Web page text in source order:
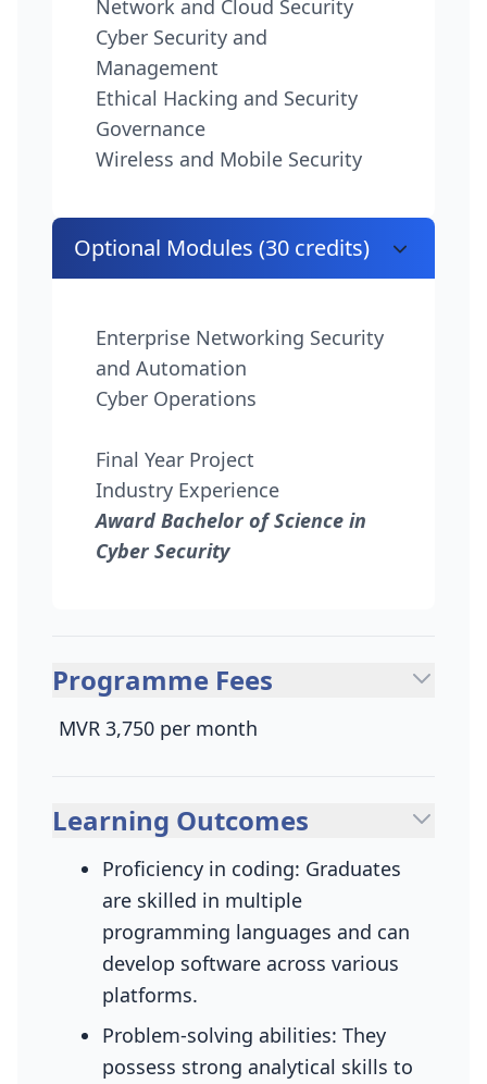
Network and Cloud Security
Cyber Security and
Management
Ethical Hacking and Security
Governance
Wireless and Mobile Security
Optional Modules (30 credits)
Enterprise Networking Security
and Automation
Cyber Operations
Final Year Project
Industry Experience
Award Bachelor of Science in
Cyber Security
Programme Fees
MVR 3,750 per month
Learning Outcomes
Proficiency in coding: Graduates
are skilled in multiple
programming languages and can
develop software across various
platforms.
Problem-solving abilities: They
possess strong analytical skills to